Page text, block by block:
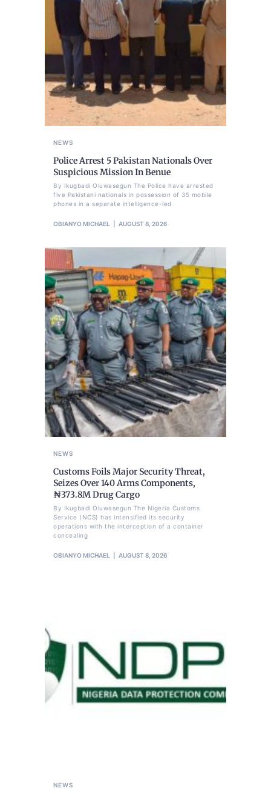
NEWS
Police Arrest 5 Pakistan Nationals Over
Suspicious Mission In Benue
By Ikugbadi Oluwasegun The Police have arrested
five Pakistani nationals in possession of 35 mobile
phones in a separate intelligence-led
OBIANYO MICHAEL AUGUST 8, 2026
NEWS
Customs Foils Major Security Threat,
Seizes Over 140 Arms Components,
₦373.8M Drug Cargo
By Ikugbadi Oluwasegun The Nigeria Customs
Service (NCS) has intensified its security
operations with the interception of a container
concealing
OBIANYO MICHAEL AUGUST 8, 2026
NEWS